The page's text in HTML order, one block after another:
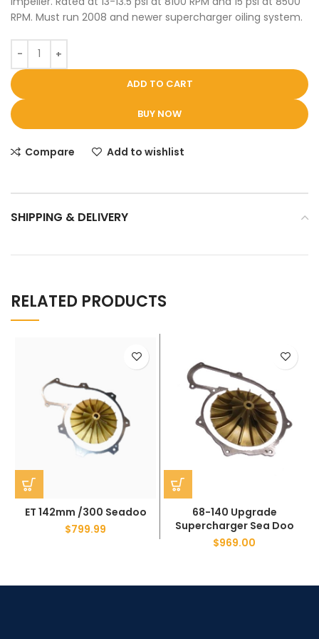
RPM. Must run 2008 and newer supercharger oiling system.
ADD TO CART
BUY NOW
Compare Add to wishlist
SHIPPING & DELIVERY
RELATED PRODUCTS
ET 142mm /300 Seadoo
$799.99
68-140 Upgrade
Supercharger Sea Doo
$969.00